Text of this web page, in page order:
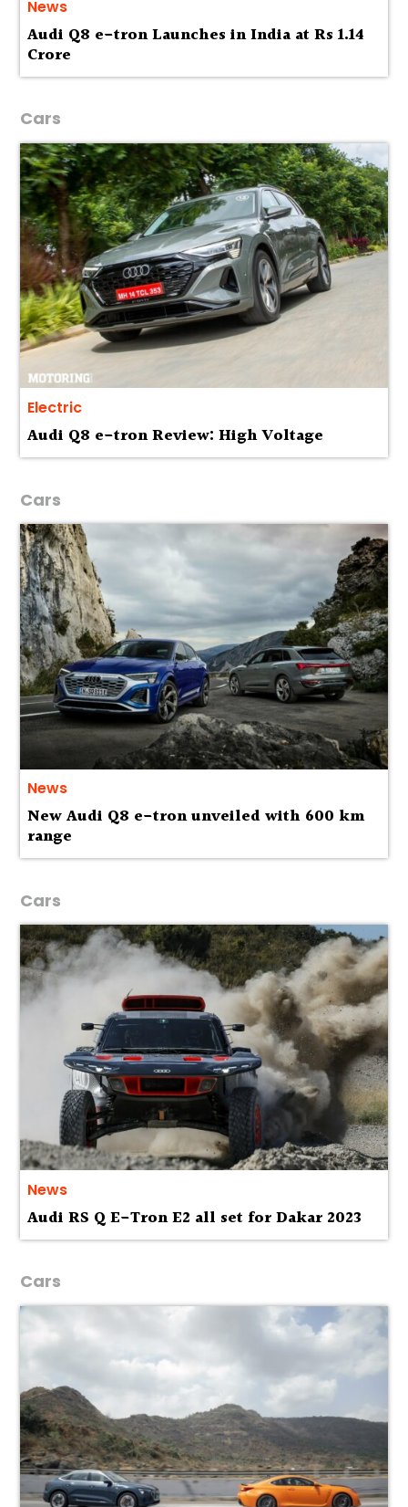
News
Audi Q8 e-tron Launches in India at Rs 1.14
Crore
Cars
Electric
Audi Q8 e-tron Review: High Voltage
Cars
News
New Audi Q8 e-tron unveiled with 600 km
range
Cars
News
Audi RS Q E-Tron E2 all set for Dakar 2023
Cars